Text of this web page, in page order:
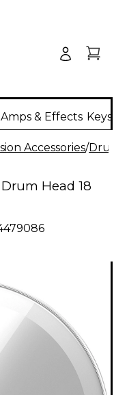
Amps & Effects
Accessories/
Head 18